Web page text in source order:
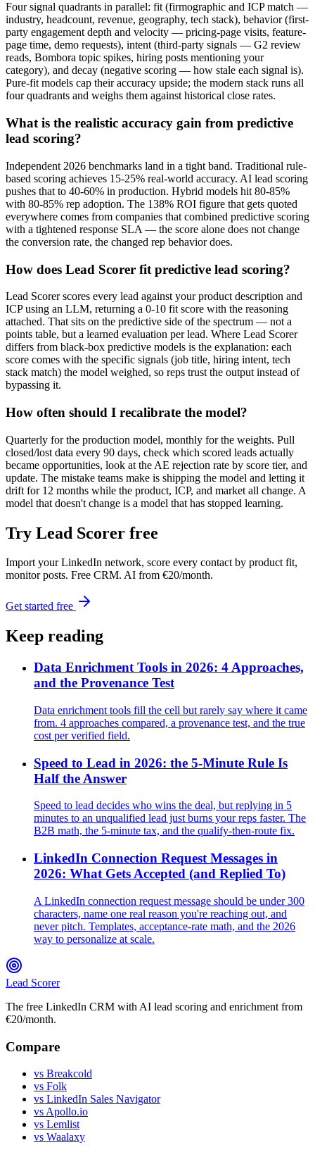
Four signal quadrants in parallel: fit (firmographic and ICP match —
industry, headcount, revenue, geography, tech stack), behavior (first-
party engagement depth and velocity — pricing-page visits, feature-
page time, demo requests), intent (third-party signals — G2 review
reads, Bombora topic spikes, hiring posts mentioning your
category), and decay (negative scoring — how stale each signal is).
Pure-fit models cap their accuracy upside; the modern stack runs all
four quadrants and weighs them against historical close rates.
What is the realistic accuracy gain from predictive
lead scoring?
Independent 2026 benchmarks land in a tight band. Traditional rule-
based scoring achieves 15-25% real-world accuracy. AI lead scoring
pushes that to 40-60% in production. Hybrid models hit 80-85%
with 80-85% rep adoption. The 138% ROI figure that gets quoted
everywhere comes from companies that combined predictive scoring
with a tightened response SLA — the score alone does not change
the conversion rate, the changed rep behavior does.
How does Lead Scorer fit predictive lead scoring?
Lead Scorer scores every lead against your product description and
ICP using an LLM, returning a 0-10 fit score with the reasoning
attached. That sits on the predictive side of the spectrum — not a
points table, but a learned evaluation per lead. Where Lead Scorer
differs from black-box predictive models is the explanation: each
score comes with the specific signals (job title, hiring intent, tech
stack match) the model weighed, so reps trust the output instead of
bypassing it.
How often should I recalibrate the model?
Quarterly for the production model, monthly for the weights. Pull
closed/lost data every 90 days, check which scored leads actually
became opportunities, look at the AE rejection rate by score tier, and
update. The mistake teams make is shipping the model and letting it
drift for 12 months while the product, ICP, and market all change. A
model that doesn't change is a model that has stopped learning.
Try Lead Scorer free
Import your LinkedIn network, score every contact by product fit,
monitor posts. Free CRM. AI from €20/month.
Get started free
Keep reading
Data Enrichment Tools in 2026: 4 Approaches,
and the Provenance Test
Data enrichment tools fill the cell but rarely say where it came
from. 4 approaches compared, a provenance test, and the true
cost per verified field.
Speed to Lead in 2026: the 5-Minute Rule Is
Half the Answer
Speed to lead decides who wins the deal, but replying in 5
minutes to an unqualified lead just burns your reps faster. The
B2B math, the 5-minute tax, and the qualify-then-route fix.
LinkedIn Connection Request Messages in
2026: What Gets Accepted (and Replied To)
A LinkedIn connection request message should be under 300
characters, name one real reason you're reaching out, and
never pitch. Templates, acceptance-rate math, and the 2026
way to personalize at scale.
Lead Scorer
The free LinkedIn CRM with AI lead scoring and enrichment from
€20/month.
Compare
vs Breakcold
vs Folk
vs LinkedIn Sales Navigator
vs Apollo.io
vs Lemlist
vs Waalaxy